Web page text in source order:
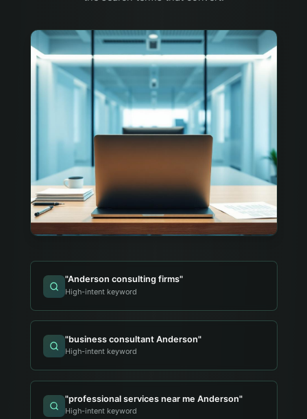
"Anderson consulting firms"
High-intent keyword
"business consultant Anderson"
High-intent keyword
"professional services near me Anderson"
High-intent keyword